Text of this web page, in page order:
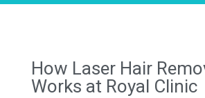
How Laser Hair
Works at Royal Clinic